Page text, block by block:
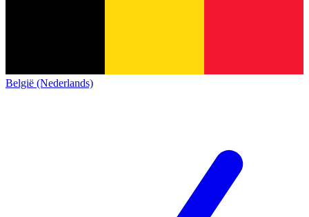
België (Nederlands)